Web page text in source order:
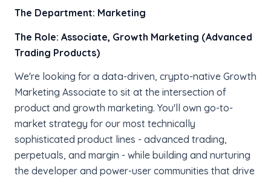
The Department: Marketing
The Role: Associate, Growth Marketing (Advanced
Trading Products)
We're looking for a data-driven, crypto-native Growth
Marketing Associate to sit at the intersection of
product and growth marketing. You'll own go-to-
market strategy for our most technically
sophisticated product lines - advanced trading,
perpetuals, and margin - while building and nurturing
the developer and power-user communities that drive